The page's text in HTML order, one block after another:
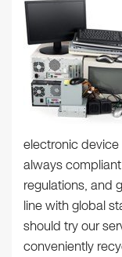
electronic device
always
regulations, and
line with global
should try our
conveniently